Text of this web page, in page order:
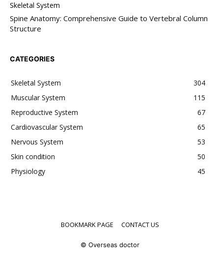
Skeletal System
Spine Anatomy: Comprehensive Guide to Vertebral Column
Structure
CATEGORIES
Skeletal System
304
Muscular System
115
Reproductive System
67
Cardiovascular System
65
Nervous System
53
Skin condition
50
Physiology
45
BOOKMARK PAGE CONTACT US
© Overseas doctor